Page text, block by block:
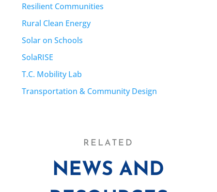
Resilient Communities
Rural Clean Energy
Solar on Schools
SolaRISE
T.C. Mobility Lab
Transportation & Community Design
RELATED
NEWS AND